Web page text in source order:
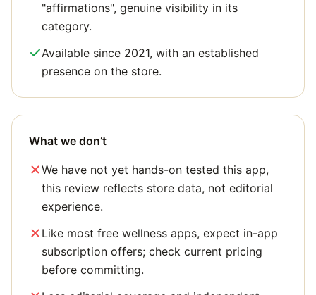
"affirmations", genuine visibility in its
category.
Available since 2021, with an established
presence on the store.
What we don’t
We have not yet hands-on tested this app,
this review reflects store data, not editorial
experience.
Like most free wellness apps, expect in-app
subscription offers; check current pricing
before committing.